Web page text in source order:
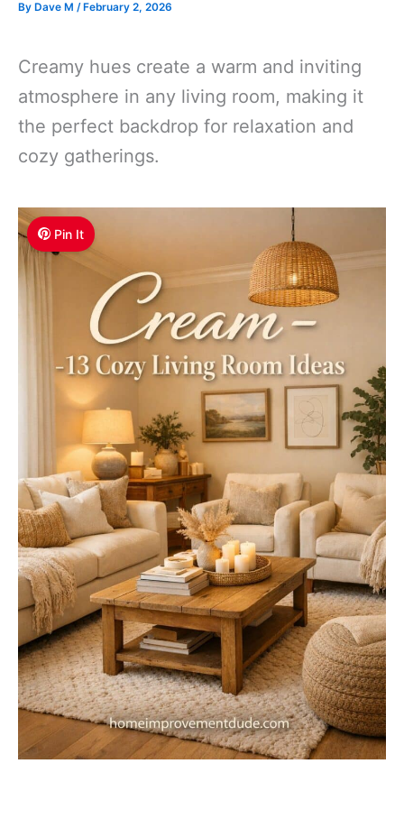
By Dave M / February 2, 2026
Creamy hues create a warm and inviting
atmosphere in any living room, making it
the perfect backdrop for relaxation and
cozy gatherings.
Pin It